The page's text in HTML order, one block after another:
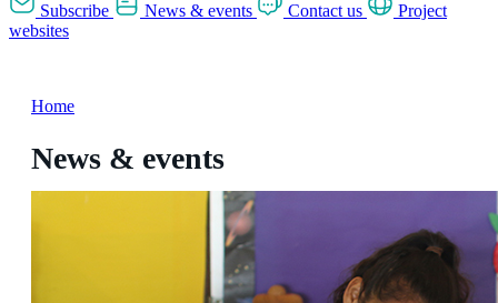
Subscribe
News & events Contact us
Project
websites
Home
News & events